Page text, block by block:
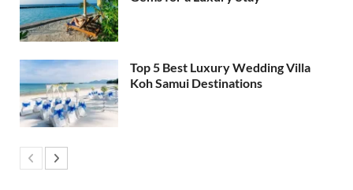
Top 5 Best Luxury Wedding Villa
Koh Samui Destinations